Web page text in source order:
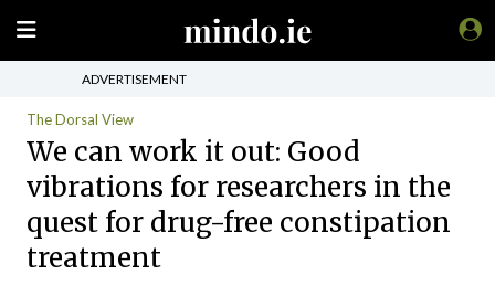
ADVERTISEMENT
The Dorsal View
We can work it out: Good
vibrations for researchers in the
quest for drug-free constipation
treatment